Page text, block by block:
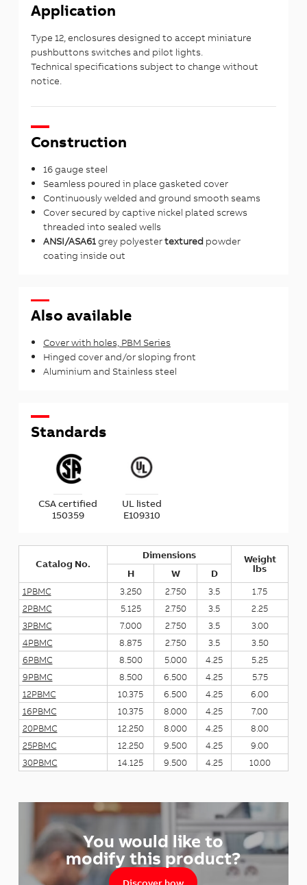
Application
Type 12, enclosures designed to accept miniature
pushbuttons switches and pilot lights.
Technical specifications subject to change without
notice.
Construction
16 gauge steel
Seamless poured in place gasketed cover
Continuously welded and ground smooth seams
Cover secured by captive nickel plated screws
threaded into sealed wells
ANSI/ASA61grey polyestertextured powder
coating inside out
Also available
Cover with holes, PBM Series
Hinged cover and/or sloping front
Aluminium and Stainless steel
Standards
CSA certified
150359
UL listed
E109310
Catalog No.
Dimensions Weight
lbs
H W D
1PBMC 3.250 2.750 3.5
1.75
2PBMC
5.125 2.750 3.5
2.25
3PBMC
7.000 2.750 3.5
3.00
4PBMC
8.875 2.750 3.5
3.50
6PBMC
8.500 5.000 4.25
5.25
9PBMC
8.500 6.500 4.25
5.75
12PBMC
10.375 6.500 4.25
6.00
16PBMC
10.375 8.000 4.25
7.00
20PBMC
12.250 8.000 4.25
8.00
25PBMC
12.250 9.500 4.25
9.00
30PBMC
14.125 9.500 4.25 10.00
You would like to
modify this product?